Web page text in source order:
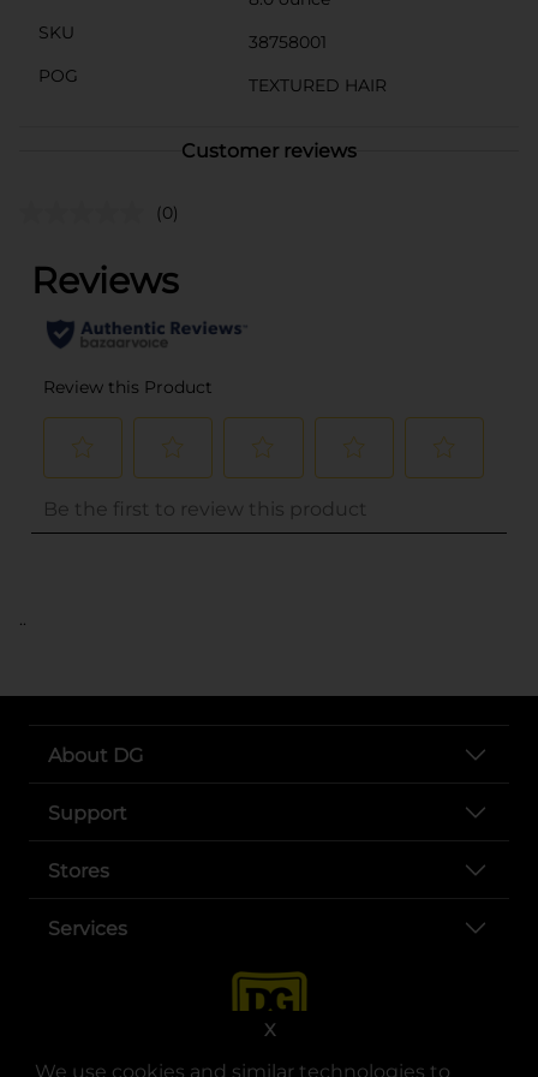
We use cookies and similar technologies to
X
SKU
38758001
POG
TEXTURED HAIR
Customer reviews
(0)
..
About DG
Support
Stores
Services